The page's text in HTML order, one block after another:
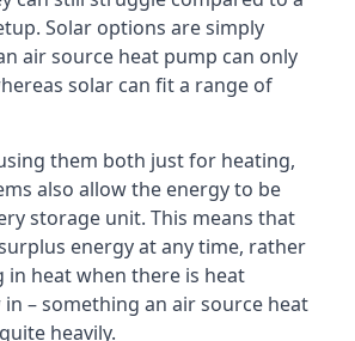
Solar options are simply
air source heat pump can only
solar can fit a range of
them both just for heating,
also allow the energy to be
storage unit. This means that
energy at any time, rather
in heat when there is heat
– something an air source heat
heavily.